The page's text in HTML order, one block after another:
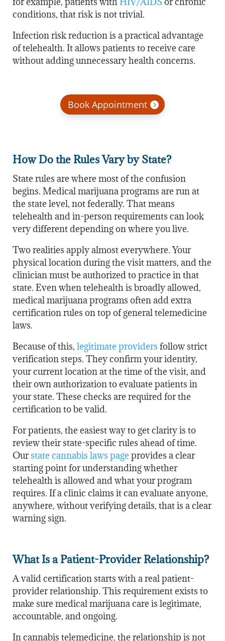
conditions, that risk is not trivial.
Infection risk reduction is a practical advantage
of telehealth. It allows patients to receive care
without adding unnecessary health concerns.
Book Appointment
How Do the Rules Vary by State?
State rules are where most of the confusion
begins. Medical marijuana programs are run at
the state level, not federally. That means
telehealth and in-person requirements can look
very different depending on where you live.
Two realities apply almost everywhere. Your
physical location during the visit matters, and the
clinician must be authorized to practice in that
state. Even when telehealth is broadly allowed,
medical marijuana programs often add extra
certification rules on top of general telemedicine
laws.
Because of this, legitimate providers follow strict
verification steps. They confirm your identity,
your current location at the time of the visit, and
their own authorization to evaluate patients in
your state. These checks are required for the
certification to be valid.
For patients, the easiest way to get clarity is to
review their state-specific rules ahead of time.
Ourstate cannabis laws pageprovides a clear
starting point for understanding whether
telehealth is allowed and what your program
requires. If a clinic claims it can evaluate anyone,
anywhere, without verifying details, that is a clear
warning sign.
What Is a Patient-Provider Relationship?
A valid certification starts with a real patient-
provider relationship. This requirement exists to
make sure medical marijuana care is legitimate,
accountable, and ongoing.
In cannabis telemedicine, the relationship is not